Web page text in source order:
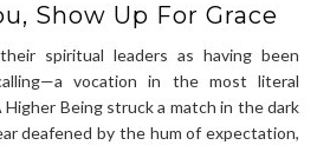
Show Up For Grace
spiritual leaders as having been
vocation in the most literal
Being struck a match in the dark
deafened by the hum of expectation,